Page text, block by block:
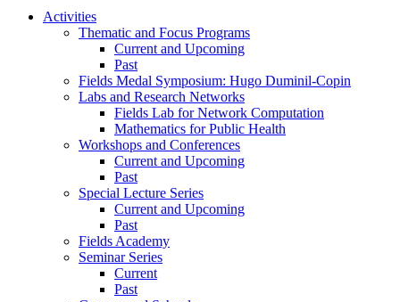
Activities
Thematic and Focus Programs
Current and Upcoming
Past
Fields Medal Symposium: Hugo Duminil-Copin
Labs and Research Networks
Fields Lab for Network Computation
Mathematics for Public Health
Workshops and Conferences
Current and Upcoming
Past
Special Lecture Series
Current and Upcoming
Past
Fields Academy
Seminar Series
Current
Past